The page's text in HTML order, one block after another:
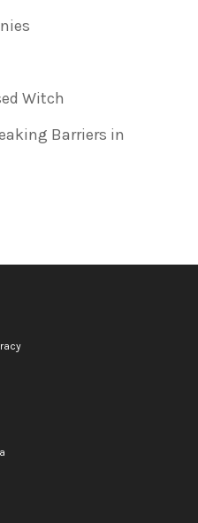
Witch
Barriers in